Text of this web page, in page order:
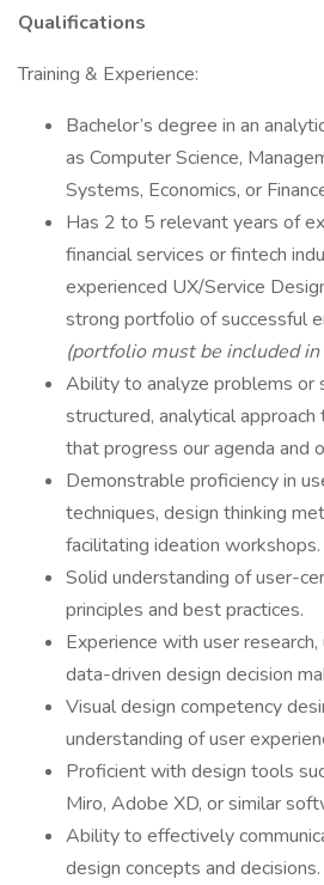
Qualifications
Training & Experience:
Bachelor’s degree in an
as Computer Science,
Systems, Economics, or
Has 2 to 5 relevant years of
financial services or fintech
experienced UX/Service
strong portfolio of successful
(portfolio must be included
Ability to analyze problems or
structured, analytical
that progress our agenda and
Demonstrable proficiency in
techniques, design thinking
facilitating ideation workshops.
Solid understanding of user-
principles and best practices.
Experience with user
data-driven design decision
Visual design competency
understanding of user
Proficient with design tools
Miro, Adobe XD, or similar
Ability to effectively
design concepts and decisions.